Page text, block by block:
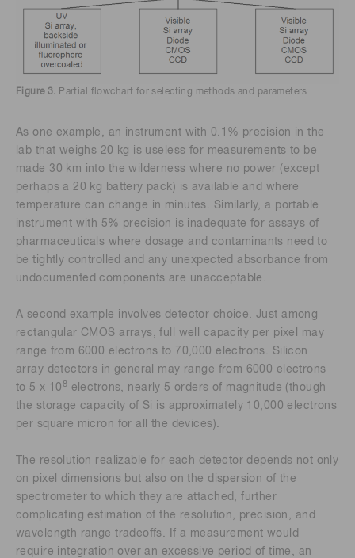
Figure 3. Partial flowchart for selecting methods and parameters
As one example, an instrument with 0.1% precision in the
lab that weighs 20 kg is useless for measurements to be
made 30 km into the wilderness where no power (except
perhaps a 20 kg battery pack) is available and where
temperature can change in minutes. Similarly, a portable
instrument with 5% precision is inadequate for assays of
pharmaceuticals where dosage and contaminants need to
be tightly controlled and any unexpected absorbance from
undocumented components are unacceptable.
A second example involves detector choice. Just among
rectangular CMOS arrays, full well capacity per pixel may
range from 6000 electrons to 70,000 electrons. Silicon
array detectors in general may range from 6000 electrons
to 5 x 10 8 electrons, nearly 5 orders of magnitude (though
the storage capacity of Si is approximately 10,000 electrons
per square micron for all the devices).
The resolution realizable for each detector depends not only
on pixel dimensions but also on the dispersion of the
spectrometer to which they are attached, further
complicating estimation of the resolution, precision, and
wavelength range tradeoffs. If a measurement would
require integration over an excessive period of time, an